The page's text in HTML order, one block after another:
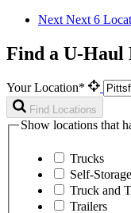
Next Next 6
Find a U-Haul
Your Location*
Find Locations
Show locations that
Trucks
Self-Storage
Truck and
Trailers